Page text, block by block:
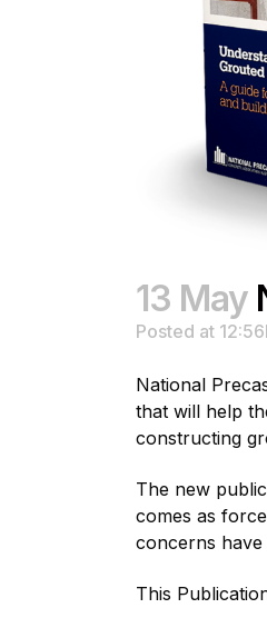
13 May
Posted at
National
that will help
constructing
The new
comes as
concerns
This